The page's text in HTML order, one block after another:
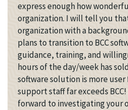
express enough how
organization. I will tell you
organization with a
plans to transition to BCC
guidance, training, and
hours of the day/week has
software solution is more
support staff far exceeds
forward to investigating your